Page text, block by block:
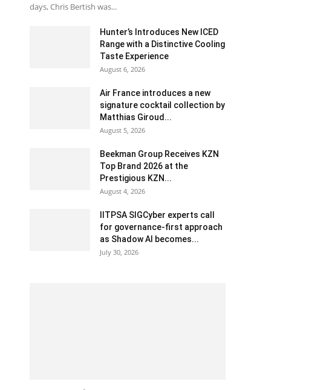
days, Chris Bertish was...
Hunter’s Introduces New ICED
Range with a Distinctive Cooling
Taste Experience
August 6, 2026
Air France introduces a new
signature cocktail collection by
Matthias Giroud...
August 5, 2026
Beekman Group Receives KZN
Top Brand 2026 at the
Prestigious KZN...
August 4, 2026
IITPSA SIGCyber experts call
for governance-first approach
as Shadow AI becomes...
July 30, 2026